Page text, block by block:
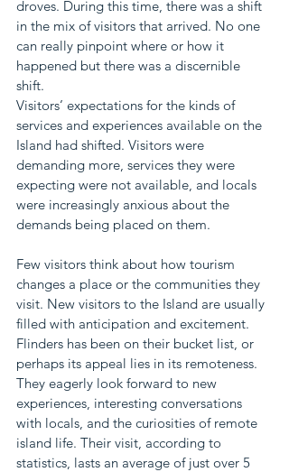
droves. During this time, there was a shift
in the mix of visitors that arrived. No one
can really pinpoint where or how it
happened but there was a discernible
shift.
Visitors’ expectations for the kinds of
services and experiences available on the
Island had shifted. Visitors were
demanding more, services they were
expecting were not available, and locals
were increasingly anxious about the
demands being placed on them.
Few visitors think about how tourism
changes a place or the communities they
visit. New visitors to the Island are usually
filled with anticipation and excitement.
Flinders has been on their bucket list, or
perhaps its appeal lies in its remoteness.
They eagerly look forward to new
experiences, interesting conversations
with locals, and the curiosities of remote
island life. Their visit, according to
statistics, lasts an average of just over 5